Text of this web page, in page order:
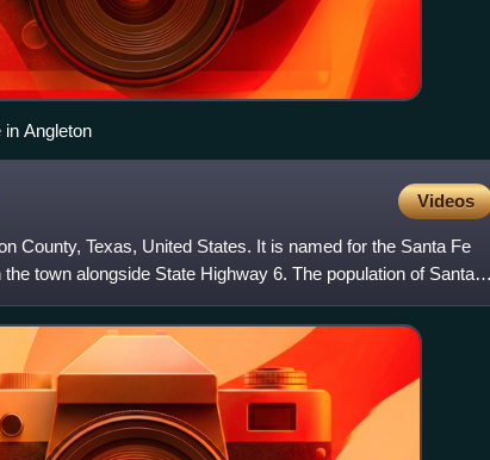
Angleton
Videos
County, Texas, United States. It is named for the Santa Fe
town alongside State Highway 6. The population of Santa